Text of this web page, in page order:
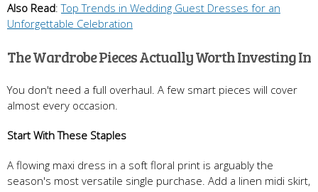
Also Read:Top Trends in Wedding Guest Dresses for an
Unforgettable Celebration
The Wardrobe Pieces Actually Worth Investing In
You don't need a full overhaul. A few smart pieces will cover
almost every occasion.
Start With These Staples
A flowing maxi dress in a soft floral print is arguably the
season's most versatile single purchase. Add a linen midi skirt,